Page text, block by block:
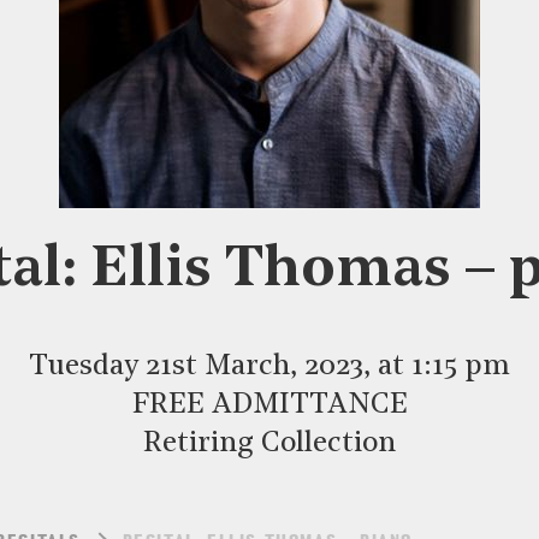
Ellis Thomas –
Tuesday 21st March, 2023, at 1:15 pm
FREE ADMITTANCE
Retiring Collection